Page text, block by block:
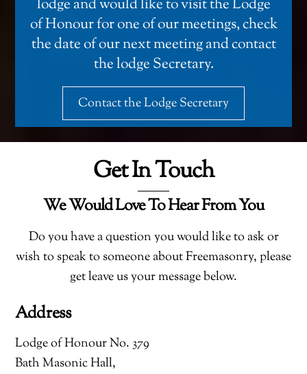
lodge and would like to visit the Lodge
of Honour for one of our meetings, check
the date of our next meeting andcontact
the lodge Secretary.
Contact the Lodge Secretary
Get In Touch
We Would Love To Hear From You
Do you have a question you would like to ask or
wish to speak to someone about Freemasonry, please
get leave us your message below.
Address
Lodge of Honour No. 379
Bath Masonic Hall,